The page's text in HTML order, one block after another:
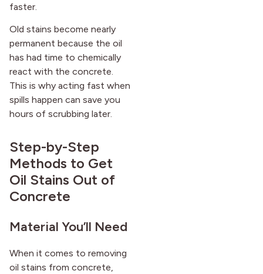
faster.
Old stains become nearly
permanent because the oil
has had time to chemically
react with the concrete.
This is why acting fast when
spills happen can save you
hours of scrubbing later.
Step-by-Step
Methods to Get
Oil Stains Out of
Concrete
Material You’ll Need
When it comes to removing
oil stains from concrete,